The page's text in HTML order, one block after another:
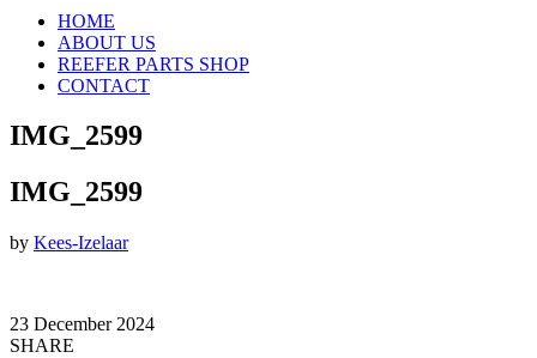
HOME
ABOUT US
REEFER PARTS SHOP
CONTACT
IMG_2599
IMG_2599
by Kees-Izelaar
23 December 2024
SHARE